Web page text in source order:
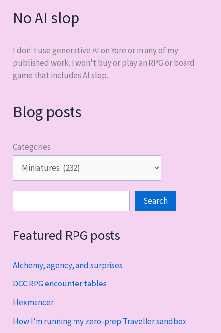
No AI slop
I don't use generative AI on Yore or in any of my
published work. I won't buy or play an RPG or board
game that includes AI slop.
Blog posts
Categories
Search
Featured RPG posts
Alchemy, agency, and surprises
DCC RPG encounter tables
Hexmancer
How I'm running my zero-prep Traveller sandbox